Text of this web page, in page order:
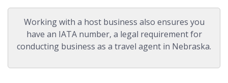
Working with a host business also ensures you
have an IATA number, a legal requirement for
conducting business as a travel agent in Nebraska.